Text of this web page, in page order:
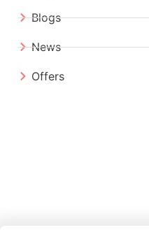
Blogs
News
Offers